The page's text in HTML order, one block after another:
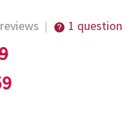
| 1 question